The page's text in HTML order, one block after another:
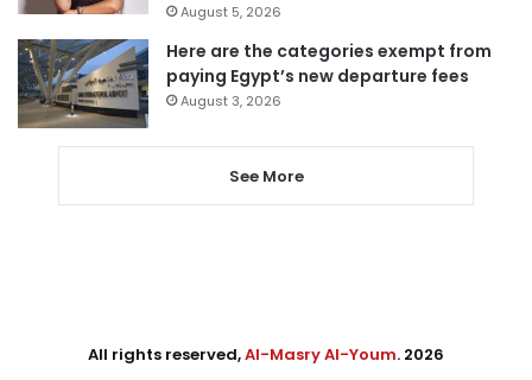
August 5, 2026
Here are the categories exempt from
paying Egypt’s new departure fees
August 3, 2026
See More
All rights reserved,Al-Masry Al-Youm. 2026